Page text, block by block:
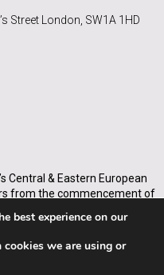
Street London, SW1A 1HD
Central & Eastern European
from the commencement of
from 31 December 2008.
Ltd (Company number
by Financial Conduct
best experience on our
we are using or